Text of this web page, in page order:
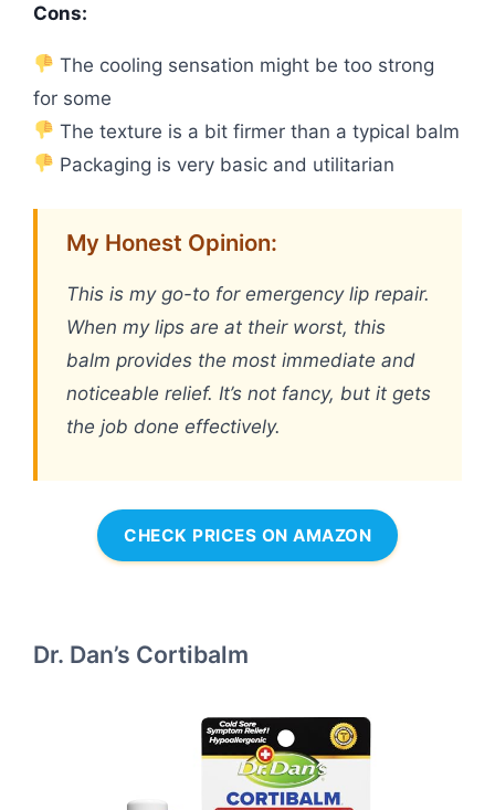
Cons:
The cooling sensation might be too strong
for some
The texture is a bit firmer than a typical balm
Packaging is very basic and utilitarian
My Honest Opinion:
This is my go-to for emergency lip repair.
When my lips are at their worst, this
balm provides the most immediate and
noticeable relief. It’s not fancy, but it gets
the job done effectively.
CHECK PRICES ON AMAZON
Dr. Dan’s Cortibalm